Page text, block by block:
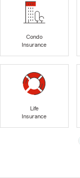
Condo
Insurance
Life
Insurance